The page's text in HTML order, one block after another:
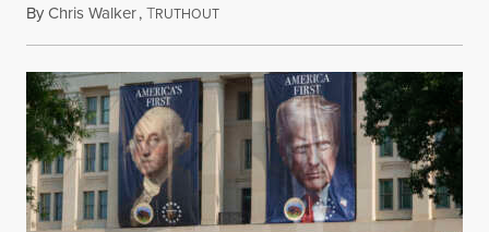
ByChris Walker,TRUTHOUTAugust 6, 2026